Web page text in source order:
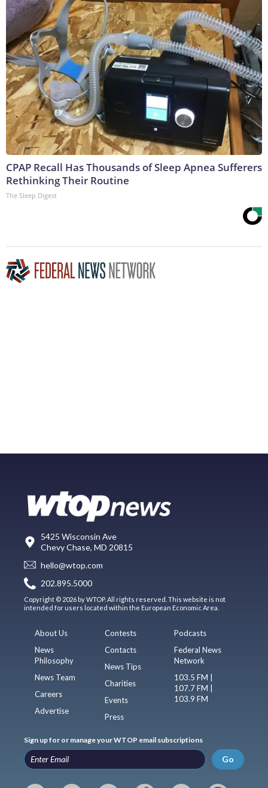
CPAP Recall Has Thousands of Sleep Apnea Sufferers
Rethinking Their Routine
The Sleep Digest
5425 Wisconsin Ave
Chevy Chase, MD 20815
hello@wtop.com
202.895.5000
Copyright © 2026 by WTOP. All rights reserved. This website is not
intended for users located within the European Economic Area.
About Us
News
Philosophy
News Team
Careers
Advertise
Contests
Contacts
News Tips
Charities
Events
Press
Podcasts
Federal News
Network
103.5 FM |
107.7 FM |
103.9 FM
Sign up for or manage your WTOP email subscriptions
Go